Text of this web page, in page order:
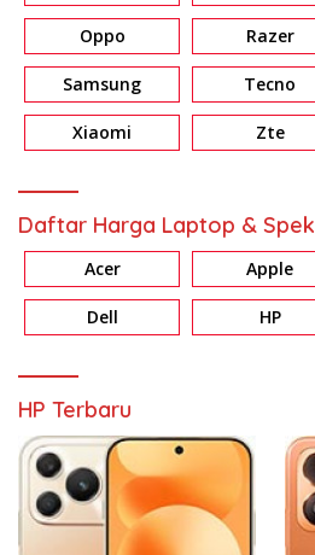
Oppo Razer
Samsung Tecno
Xiaomi Zte
Daftar Harga Laptop & Spek
Acer Apple
Dell HP
HP Terbaru